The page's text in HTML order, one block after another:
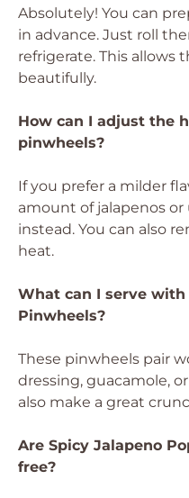
Absolutely! You can
in advance. Just roll
refrigerate. This allows
beautifully.
How can I adjust the
pinwheels?
If you prefer a milder
amount of jalapenos
instead. You can also
heat.
What can I serve with
Pinwheels?
These pinwheels pair
dressing, guacamole,
also make a great
Are Spicy Jalapeno
free?